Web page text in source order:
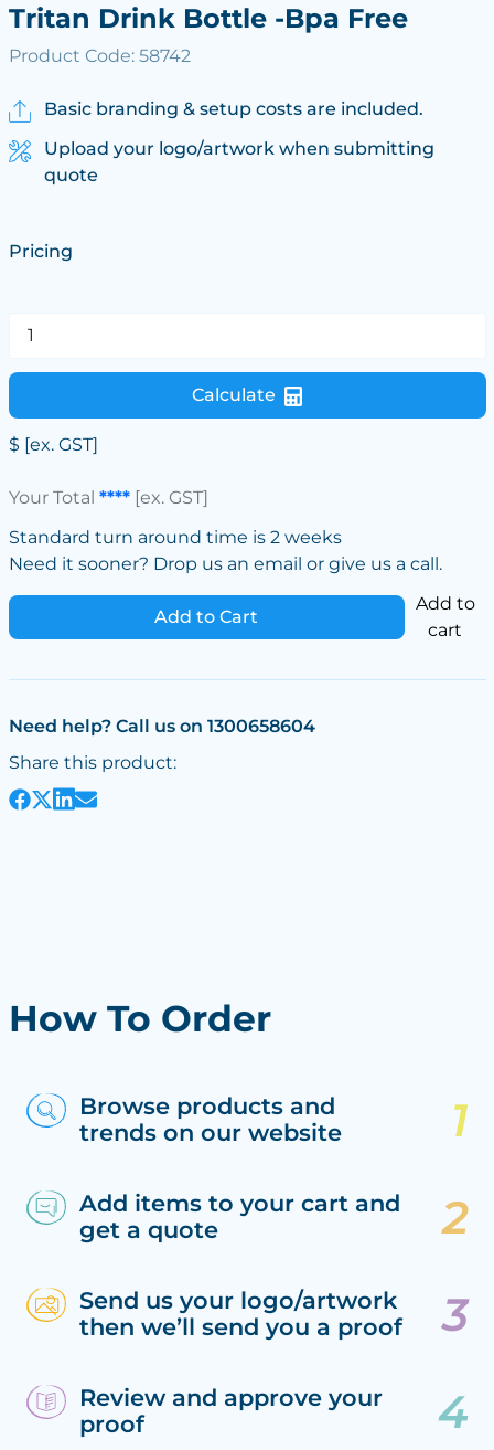
Tritan Drink Bottle -Bpa Free
Product Code: 58742
Basic branding & setup costs are included.
Upload your logo/artwork when submitting
quote
Pricing
Calculate
$ [ex. GST]
Your Total ****[ex. GST]
Standard turn around time is 2 weeks
Need it sooner? Drop us an email or give us a call.
Add to Cart
Add to
cart
Need help? Call us on 1300658604
Share this product:
How To Order
Browse products and
trends on our website
Add items to your cart and
get a quote
Send us your logo/artwork
then we’ll send you a proof
Review and approve your
proof